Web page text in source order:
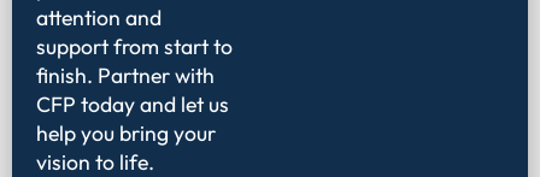
attention and
support from start to
finish. Partner with
CFP today and let us
help you bring your
vision to life.